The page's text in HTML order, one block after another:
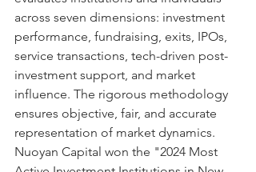
across seven dimensions: investment
performance, fundraising, exits, IPOs,
service transactions, tech-driven post-
investment support, and market
influence. The rigorous methodology
ensures objective, fair, and accurate
representation of market dynamics.
Nuoyan Capital won the "2024 Most